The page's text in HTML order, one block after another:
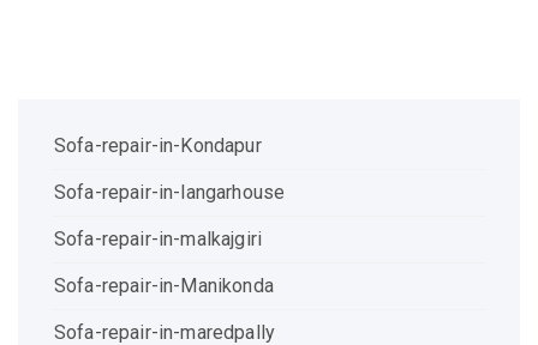
Sofa-repair-in-Kondapur
Sofa-repair-in-langarhouse
Sofa-repair-in-malkajgiri
Sofa-repair-in-Manikonda
Sofa-repair-in-maredpally